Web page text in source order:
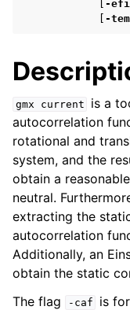
child pages in
child pages in
child pages in
-
-
gmx current
is a
autocorrelation
rotational and
system, and the
obtain a
neutral.
extracting the
autocorrelation
Additionally, an
obtain the static
The flag
-caf
is